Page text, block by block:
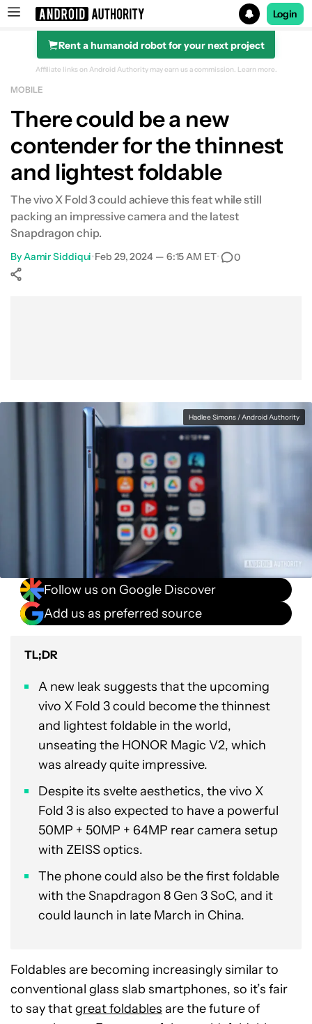
Search results for
Login
Rent a humanoid robot for your next project
Affiliate links on Android Authority may earn us a commission. Learn more.
MOBILE
There could be a new
contender for the thinnest
and lightest foldable
The vivo X Fold 3 could achieve this feat while still
packing an impressive camera and the latest
Snapdragon chip.
ByAamir Siddiqui•Feb 29, 2024 — 6:15 AM ET• 0
Hadlee Simons / Android Authority
Follow us on Google Discover
Add us as preferred source
TL;DR
A new leak suggests that the upcoming
vivo X Fold 3 could become the thinnest
and lightest foldable in the world,
unseating the HONOR Magic V2, which
was already quite impressive.
Despite its svelte aesthetics, the vivo X
Fold 3 is also expected to have a powerful
50MP + 50MP + 64MP rear camera setup
with ZEISS optics.
The phone could also be the first foldable
with the Snapdragon 8 Gen 3 SoC, and it
could launch in late March in China.
Foldables are becoming increasingly similar to
conventional glass slab smartphones, so it’s fair
to say thatgreat foldables are the future of